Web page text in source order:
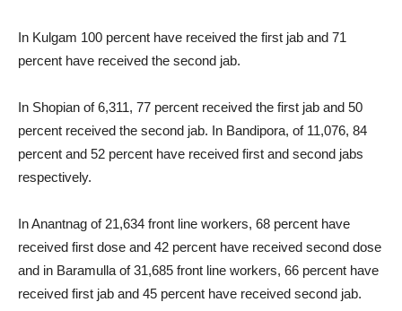
In Kulgam 100 percent have received the first jab and 71
percent have received the second jab.
In Shopian of 6,311, 77 percent received the first jab and 50
percent received the second jab. In Bandipora, of 11,076, 84
percent and 52 percent have received first and second jabs
respectively.
In Anantnag of 21,634 front line workers, 68 percent have
received first dose and 42 percent have received second dose
and in Baramulla of 31,685 front line workers, 66 percent have
received first jab and 45 percent have received second jab.